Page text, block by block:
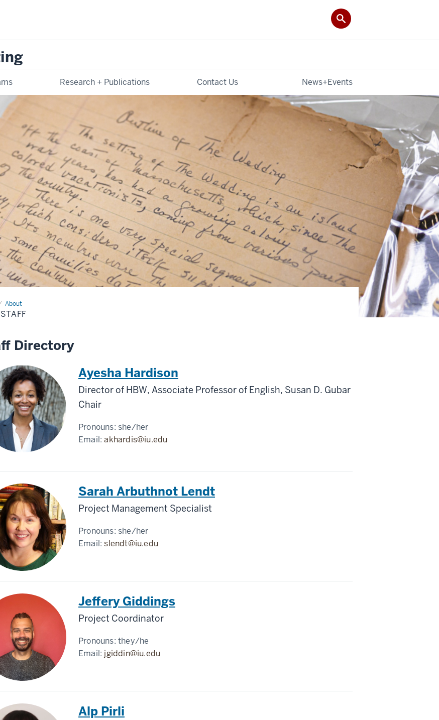
Research + Publications Contact Us News+Events
About
Directory
Ayesha Hardison
Director of HBW, Associate Professor of English, Susan D. Gubar
Chair
Pronouns: she/her
Email:akhardis@iu.edu
Sarah Arbuthnot Lendt
Project Management Specialist
Pronouns: she/her
Email:slendt@iu.edu
Jeffery Giddings
Project Coordinator
Pronouns: they/he
Email: jgiddin@iu.edu
Alp Pirli